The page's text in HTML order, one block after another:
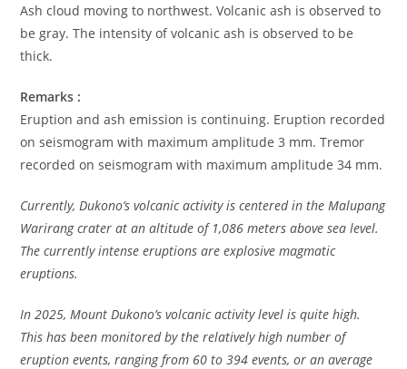
Ash cloud moving to northwest. Volcanic ash is observed to
be gray. The intensity of volcanic ash is observed to be
thick.
Remarks :
Eruption and ash emission is continuing. Eruption recorded
on seismogram with maximum amplitude 3 mm. Tremor
recorded on seismogram with maximum amplitude 34 mm.
Currently, Dukono’s volcanic activity is centered in the Malupang
Warirang crater at an altitude of 1,086 meters above sea level.
The currently intense eruptions are explosive magmatic
eruptions.
In 2025, Mount Dukono’s volcanic activity level is quite high.
This has been monitored by the relatively high number of
eruption events, ranging from 60 to 394 events, or an average